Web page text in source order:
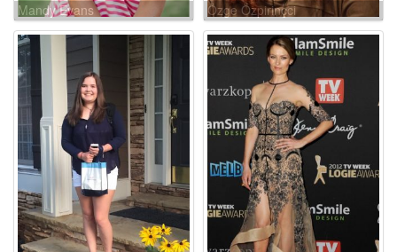
Mandy Evans Özge Özpirinçci